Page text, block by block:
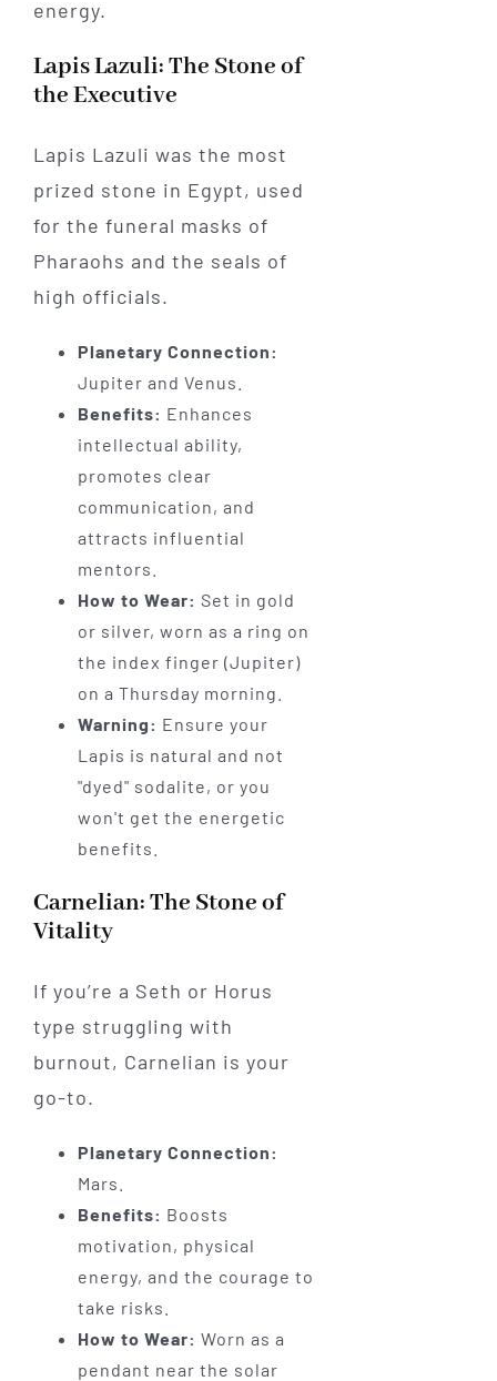
energy.
Lapis Lazuli: The Stone of
the Executive
Lapis Lazuli was the most
prized stone in Egypt, used
for the funeral masks of
Pharaohs and the seals of
high officials.
Planetary Connection:
Jupiter and Venus.
Benefits: Enhances
intellectual ability,
promotes clear
communication, and
attracts influential
mentors.
How to Wear: Set in gold
or silver, worn as a ring on
the index finger (Jupiter)
on a Thursday morning.
Warning: Ensure your
Lapis is natural and not
"dyed" sodalite, or you
won't get the energetic
benefits.
Carnelian: The Stone of
Vitality
If you’re a Seth or Horus
type struggling with
burnout, Carnelian is your
go-to.
Planetary Connection:
Mars.
Benefits: Boosts
motivation, physical
energy, and the courage to
take risks.
How to Wear: Worn as a
pendant near the solar